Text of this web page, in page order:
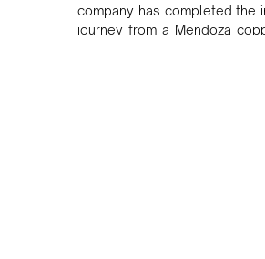
company has completed the
journey from a Mendoza